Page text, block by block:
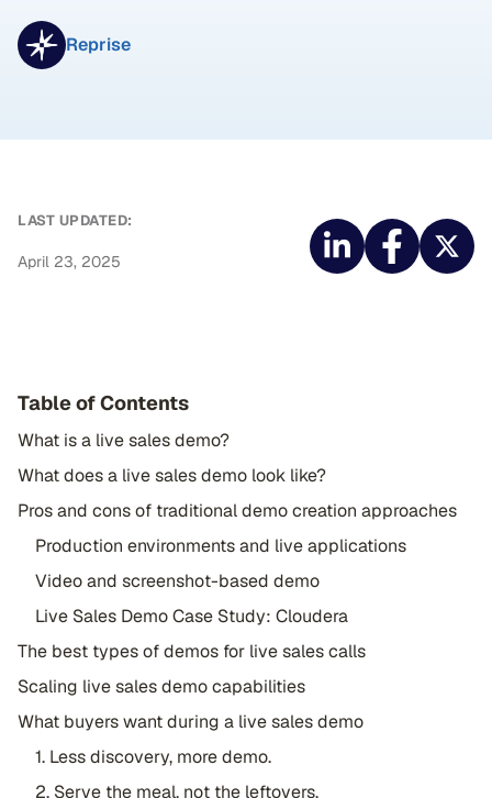
Reprise
LAST UPDATED:
April 23, 2025
Table of Contents
What is a live sales demo?
What does a live sales demo look like?
Pros and cons of traditional demo creation approaches
Production environments and live applications
Video and screenshot-based demo
Live Sales Demo Case Study: Cloudera
The best types of demos for live sales calls
Scaling live sales demo capabilities
What buyers want during a live sales demo
1. Less discovery, more demo.
2. Serve the meal, not the leftovers.